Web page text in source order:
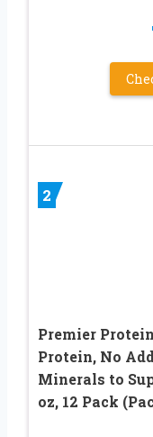
2
Premier
Protein, No
Minerals to
oz, 12 Pack